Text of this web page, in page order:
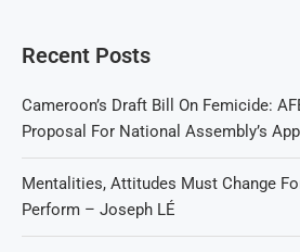
Recent Posts
Cameroon’s Draft Bill On Femicide:
Proposal For National Assembly’s
Mentalities, Attitudes Must Change
Perform – Joseph LÉ